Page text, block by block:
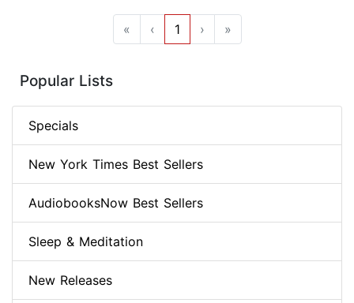
« ‹ 1 › »
Popular Lists
Specials
New York Times Best Sellers
AudiobooksNow Best Sellers
Sleep & Meditation
New Releases